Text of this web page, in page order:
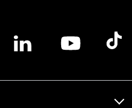
logo
Linkedin logoYoutube logoTik